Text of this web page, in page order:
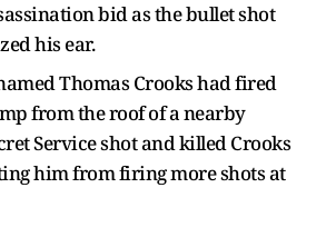
bid as the bullet shot
his ear.
Thomas Crooks had fired
from the roof of a nearby
Service shot and killed Crooks
him from firing more shots at